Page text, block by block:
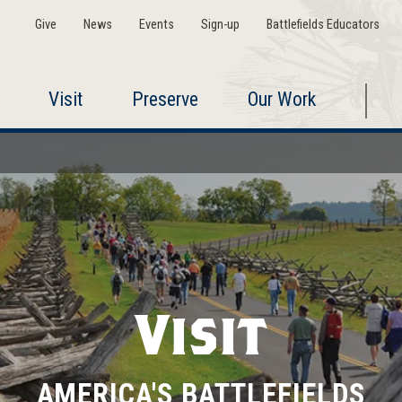
Give News Events Sign-up Battlefields Educators
Visit Preserve Our Work
Visit
AMERICA'S BATTLEFIELDS